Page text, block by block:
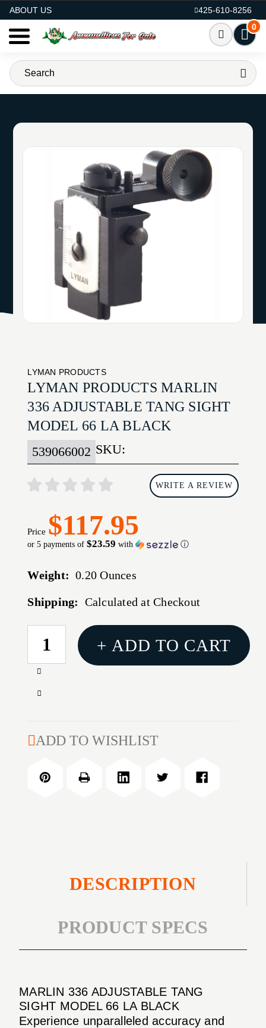
ABOUT US
425-610-8256
0
LYMAN PRODUCTS
LYMAN PRODUCTS MARLIN
336 ADJUSTABLE TANG SIGHT
MODEL 66 LA BLACK
SKU:
539066002
WRITE A REVIEW
Price $117.95
or 5 payments of$23.59 with ⓘ
Weight: 0.20 Ounces
Shipping: Calculated at Checkout
CURRENT
STOCK:
Increase
of
ADJUSTABLE
SIGHT
MODEL
Decrease
MARLIN
TANG
+ ADD TO CART
ADD TO WISHLIST
DESCRIPTION
PRODUCT SPECS
MARLIN 336 ADJUSTABLE TANG
SIGHT MODEL 66 LA BLACK
Experience unparalleled accuracy and